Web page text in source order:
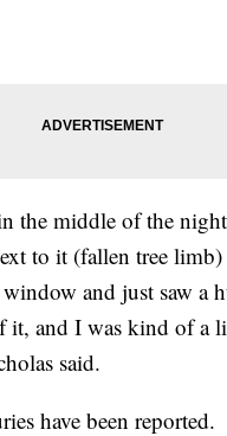
the middle of the night
to it (fallen tree
and just saw a
and I was kind of a
said.
have been reported.